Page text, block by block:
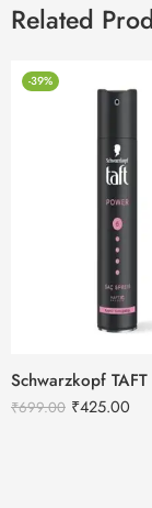
Related
-39%
₹699.00 ₹425.00